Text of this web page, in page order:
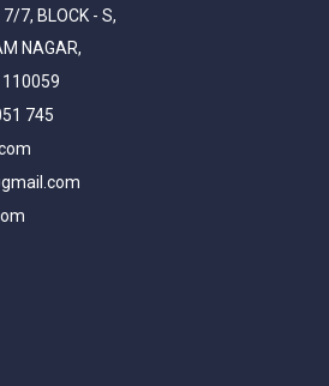
7, BLOCK - S,
NAGAR,
110059
745